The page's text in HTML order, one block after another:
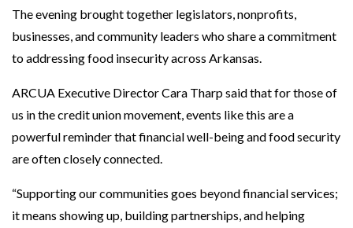
The evening brought together legislators, nonprofits,
businesses, and community leaders who share a commitment
to addressing food insecurity across Arkansas.
ARCUA Executive Director Cara Tharp said that for those of
us in the credit union movement, events like this are a
powerful reminder that financial well-being and food security
are often closely connected.
“Supporting our communities goes beyond financial services;
it means showing up, building partnerships, and helping